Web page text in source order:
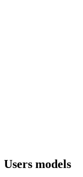
Users models